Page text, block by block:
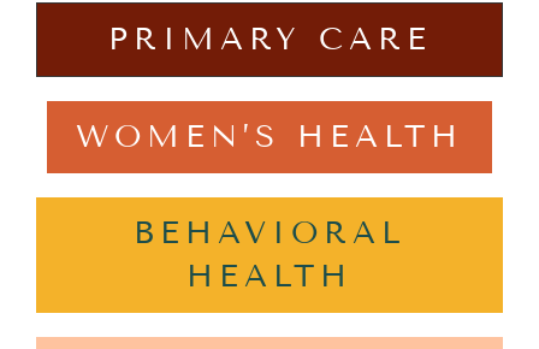
PRIMARY CARE
WOMEN’S HEALTH
BEHAVIORAL
HEALTH